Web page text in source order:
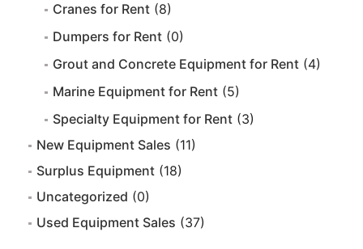
Cranes for Rent (8)
Dumpers for Rent (0)
Grout and Concrete Equipment for Rent (4)
Marine Equipment for Rent (5)
Specialty Equipment for Rent (3)
New Equipment Sales (11)
Surplus Equipment (18)
Uncategorized (0)
Used Equipment Sales (37)